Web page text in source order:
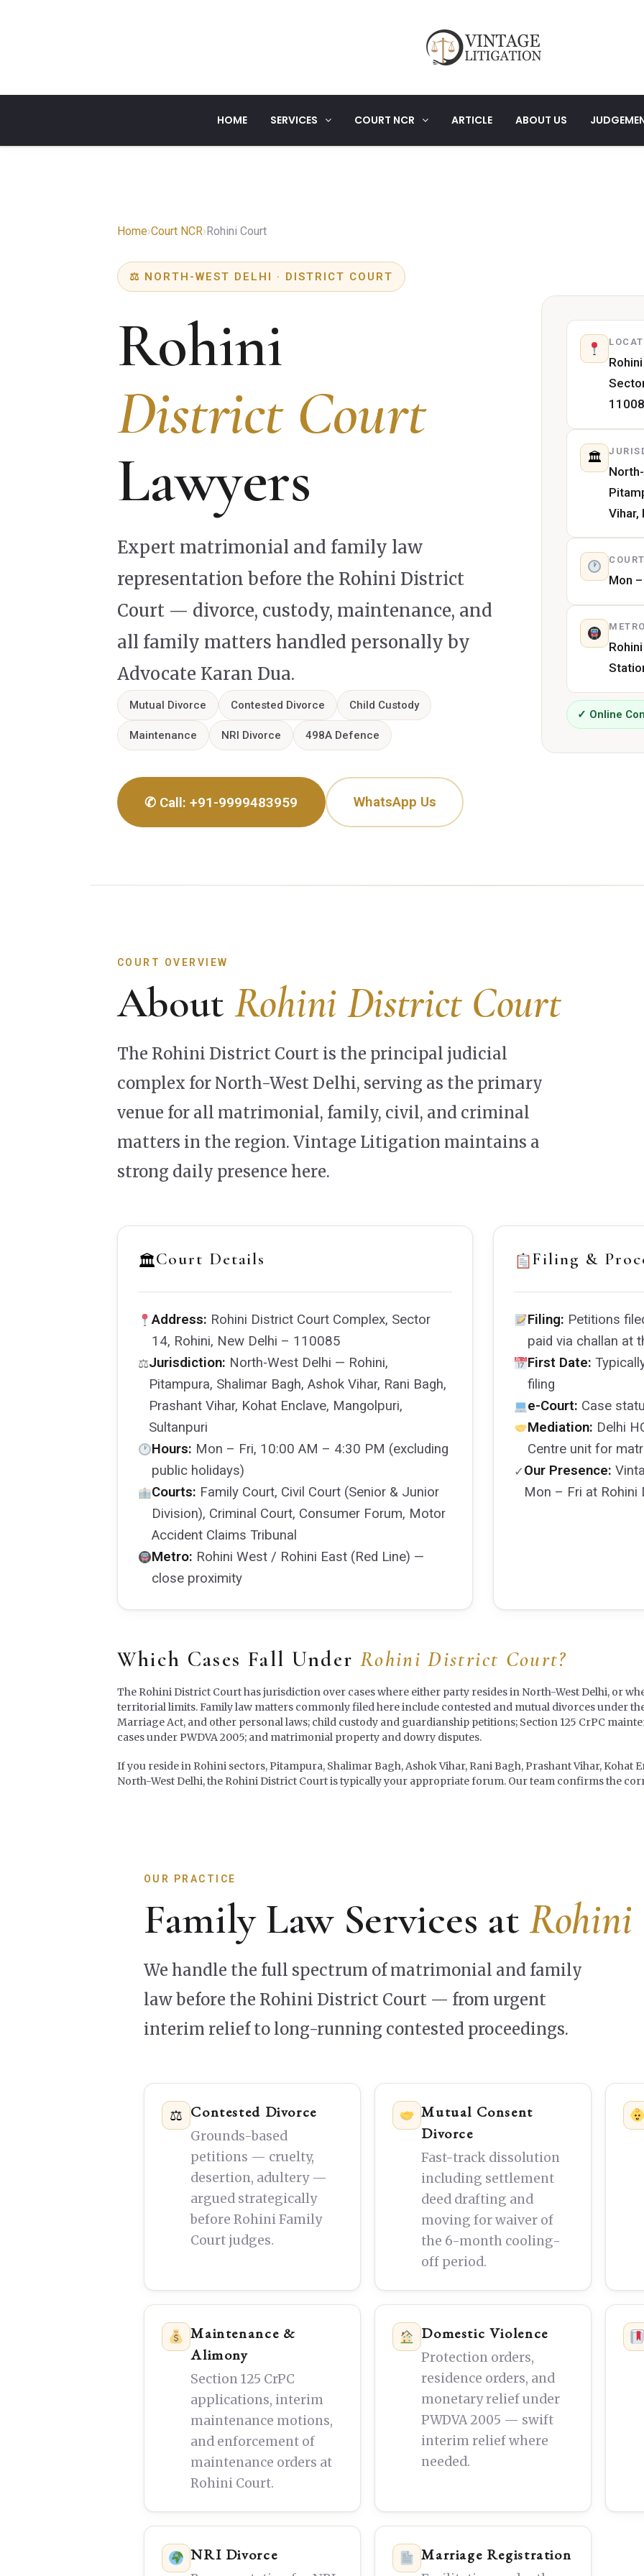
HOME SERVICES COURT NCR ARTICLE ABOUT US
Home›Court NCR›Rohini Court
⚖ NORTH-WEST DELHI · DISTRICT COURT
Rohini
District Court
Lawyers
Expert matrimonial and family law
representation before the Rohini District
Court — divorce, custody, maintenance, and
all family matters handled personally by
Advocate Karan Dua.
Mutual Divorce Contested Divorce Child Custody
Maintenance NRI Divorce 498A Defence
✆ Call: +91-9999483959 WhatsApp Us
🏛
Vihar,
Mon
✓ Online
COURT OVERVIEW
AboutRohini District Court
The Rohini District Court is the principal judicial
complex for North-West Delhi, serving as the primary
venue for all matrimonial, family, civil, and criminal
matters in the region. Vintage Litigation maintains a
strong daily presence here.
🏛Court Details
Address: Rohini District Court Complex, Sector
14, Rohini, New Delhi – 110085
⚖Jurisdiction: North-West Delhi — Rohini,
Pitampura, Shalimar Bagh, Ashok Vihar, Rani Bagh,
Prashant Vihar, Kohat Enclave, Mangolpuri,
Sultanpuri
Hours: Mon – Fri, 10:00 AM – 4:30 PM (excluding
public holidays)
Courts: Family Court, Civil Court (Senior & Junior
Division), Criminal Court, Consumer Forum, Motor
Accident Claims Tribunal
Metro: Rohini West / Rohini East (Red Line) —
close proximity
Filing &
Filing: Petitions
paid via challan at
First Date:
filing
e-Court: Case
Mediation: Delhi
Centre unit for
✓ Our Presence:
Mon – Fri at Rohini
Which Cases Fall Under Rohini District Court?
The Rohini District Court has jurisdiction over cases where either party resides in North-West Delhi, or
territorial limits. Family law matters commonly filed here include contested and mutual divorces under
Marriage Act, and other personal laws; child custody and guardianship petitions; Section 125 CrPC
cases under PWDVA 2005; and matrimonial property and dowry disputes.
If you reside in Rohini sectors, Pitampura, Shalimar Bagh, Ashok Vihar, Rani Bagh, Prashant Vihar,
North-West Delhi, the Rohini District Court is typically your appropriate forum. Our team confirms the
OUR PRACTICE
Family Law Services at
We handle the full spectrum of matrimonial and family
law before the Rohini District Court — from urgent
interim relief to long-running contested proceedings.
⚖ Contested Divorce
Grounds-based
petitions — cruelty,
desertion, adultery —
argued strategically
before Rohini Family
Court judges.
Mutual Consent
Divorce
Fast-track dissolution
including settlement
deed drafting and
moving for waiver of
the 6-month cooling-
off period.
Maintenance &
Alimony
Section 125 CrPC
applications, interim
maintenance motions,
and enforcement of
maintenance orders at
Rohini Court.
Domestic Violence
Protection orders,
residence orders, and
monetary relief under
PWDVA 2005 — swift
interim relief where
needed.
NRI Divorce Marriage Registration